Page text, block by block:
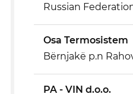
Russian
Osa Termosistem
Bërnjakë p.n
PA - VIN d.o.o.